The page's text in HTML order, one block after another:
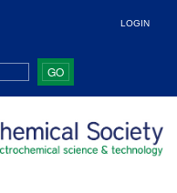
LOGIN
GO